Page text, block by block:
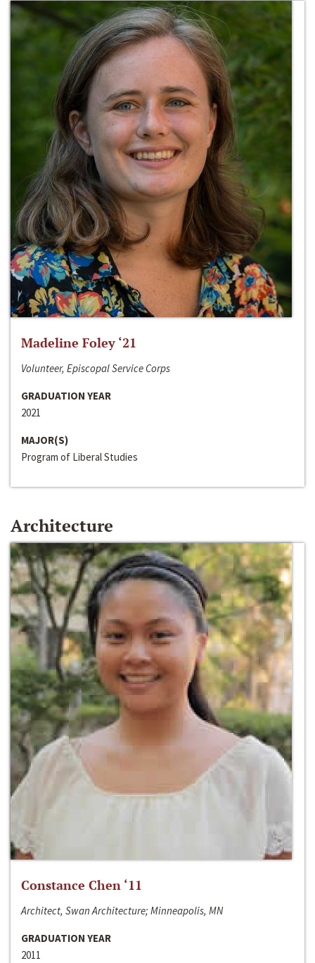
Madeline Foley ‘21
Volunteer, Episcopal Service Corps
GRADUATION YEAR
2021
MAJOR(S)
Program of Liberal Studies
Architecture
Constance Chen ‘11
Architect, Swan Architecture; Minneapolis, MN
GRADUATION YEAR
2011